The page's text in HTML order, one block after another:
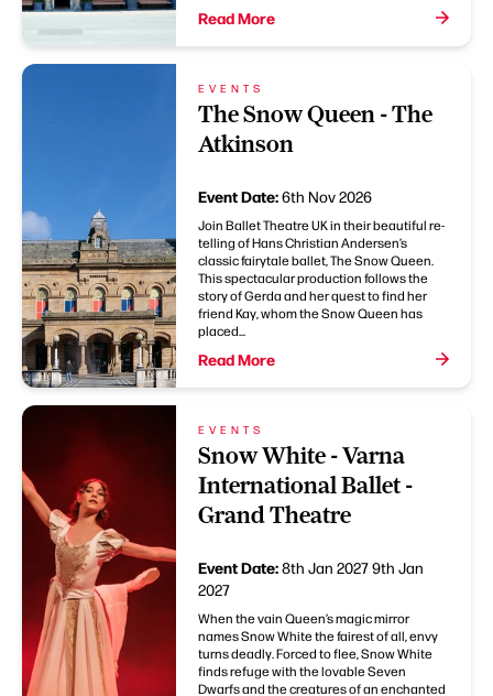
Read More
EVENTS
The Snow Queen - The
Atkinson
Event Date:6th Nov 2026
Join Ballet Theatre UK in their beautiful re-
telling of Hans Christian Andersen’s
classic fairytale ballet, The Snow Queen.
This spectacular production follows the
story of Gerda and her quest to find her
friend Kay, whom the Snow Queen has
placed...
Read More
EVENTS
Snow White - Varna
International Ballet -
Grand Theatre
Event Date:8th Jan 20279th Jan
2027
When the vain Queen’s magic mirror
names Snow White the fairest of all, envy
turns deadly. Forced to flee, Snow White
finds refuge with the lovable Seven
Dwarfs and the creatures of an enchanted